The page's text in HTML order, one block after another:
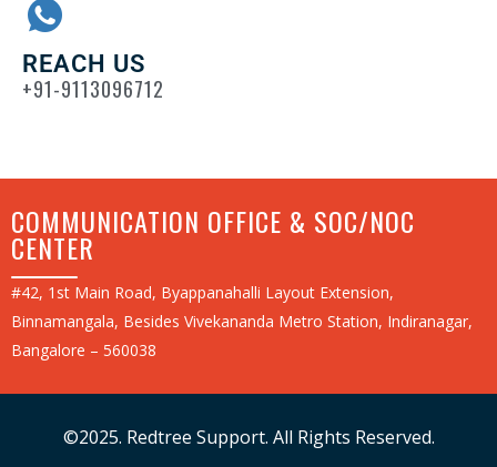
REACH US
+91-9113096712
COMMUNICATION OFFICE & SOC/NOC
CENTER
#42, 1st Main Road, Byappanahalli Layout Extension,
Binnamangala, Besides Vivekananda Metro Station, Indiranagar,
Bangalore – 560038
©2025. Redtree Support. All Rights Reserved.